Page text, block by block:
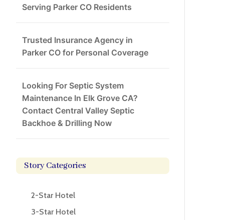
Serving Parker CO Residents
Trusted Insurance Agency in
Parker CO for Personal Coverage
Looking For Septic System
Maintenance In Elk Grove CA?
Contact Central Valley Septic
Backhoe & Drilling Now
Story Categories
2-Star Hotel
3-Star Hotel